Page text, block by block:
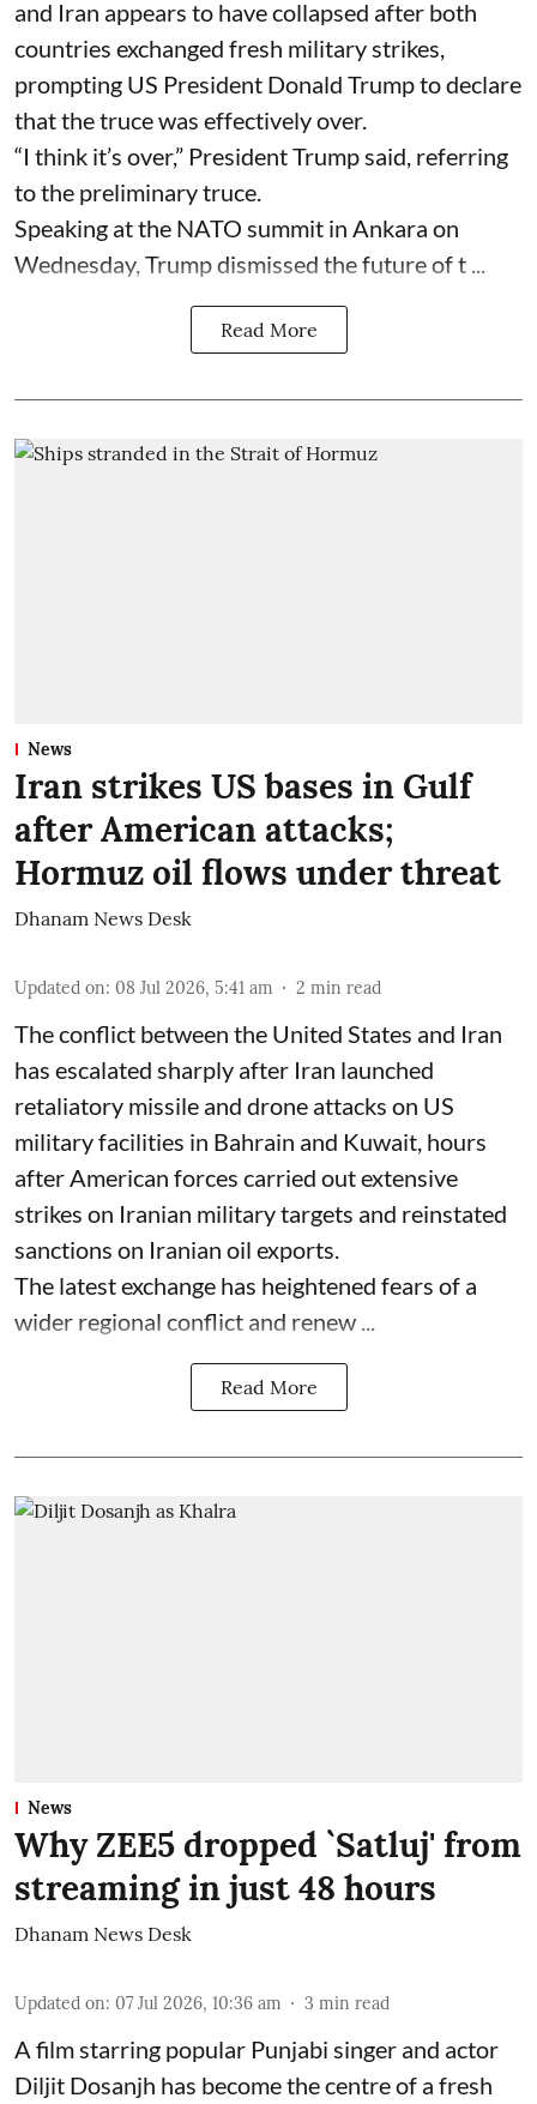
and Iran appears to have collapsed after both
countries exchanged fresh military strikes,
prompting US President Donald Trump to declare
that the truce was effectively over.
“I think it’s over,” President Trump said, referring
to the preliminary truce.
Speaking at the NATO summit in Ankara on
Wednesday, Trump dismissed the future of t ...
Read More
News
Iran strikes US bases in Gulf
after American attacks;
Hormuz oil flows under threat
Dhanam News Desk
Updated on: 08 Jul 2026, 5:41 am 2 min read
The conflict between the United States and Iran
has escalated sharply after Iran launched
retaliatory missile and drone attacks on US
military facilities in Bahrain and Kuwait, hours
after American forces carried out extensive
strikes on Iranian military targets and reinstated
sanctions on Iranian oil exports.
The latest exchange has heightened fears of a
wider regional conflict and renew ...
Read More
News
Why ZEE5 dropped `Satluj' from
streaming in just 48 hours
Dhanam News Desk
Updated on: 07 Jul 2026, 10:36 am 3 min read
A film starring popular Punjabi singer and actor
Diljit Dosanjh has become the centre of a fresh